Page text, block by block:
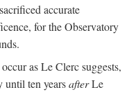
accurate
for the Observatory
as Le Clerc suggests,
ten yearsafterLe